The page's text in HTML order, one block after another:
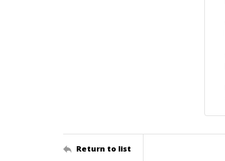
Return to list